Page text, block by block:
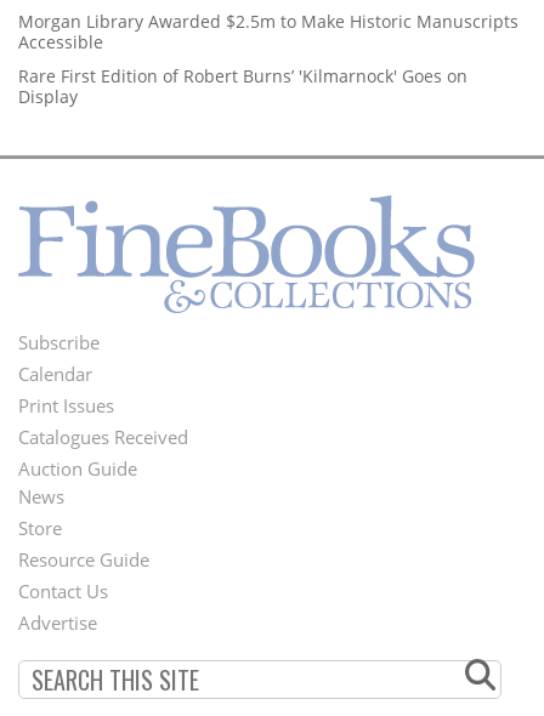
Morgan Library Awarded $2.5m to Make Historic Manuscripts
Accessible
Rare First Edition of Robert Burns’ 'Kilmarnock' Goes on
Display
Footer
Menu
Subscribe
Calendar
Print Issues
Catalogues Received
Auction Guide
Second
Footer
Menu
News
Store
Resource Guide
Contact Us
Advertise